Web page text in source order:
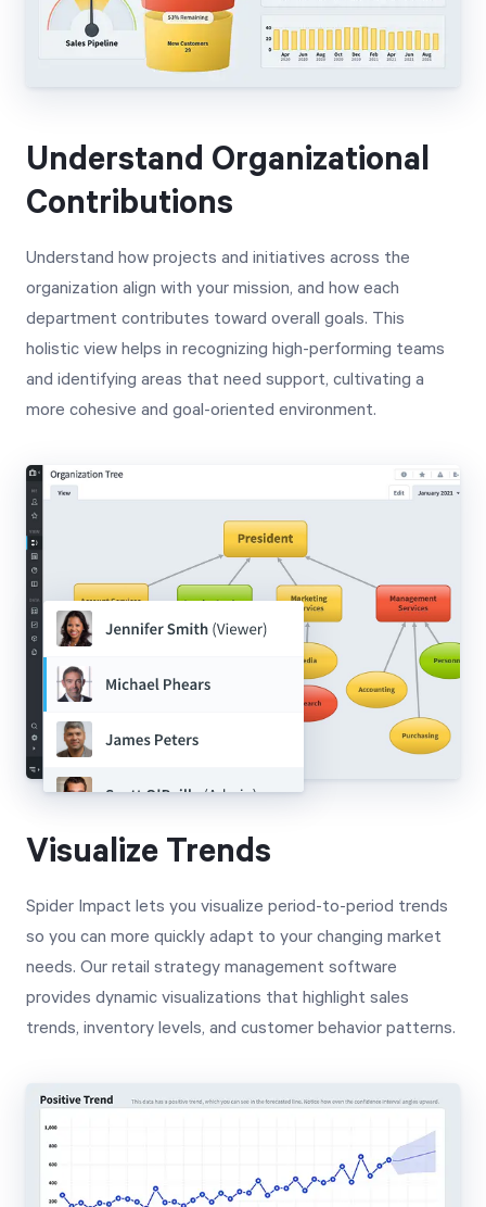
Understand Organizational
Contributions
Understand how projects and initiatives across the
organization align with your mission, and how each
department contributes toward overall goals. This
holistic view helps in recognizing high-performing teams
and identifying areas that need support, cultivating a
more cohesive and goal-oriented environment.
Visualize Trends
Spider Impact lets you visualize period-to-period trends
so you can more quickly adapt to your changing market
needs. Our retail strategy management software
provides dynamic visualizations that highlight sales
trends, inventory levels, and customer behavior patterns.